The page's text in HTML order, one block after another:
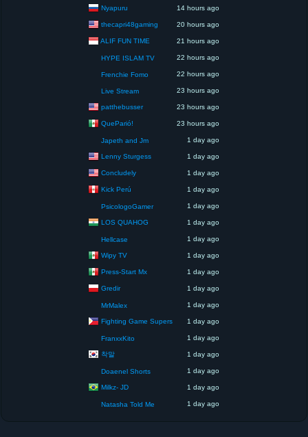
Nyapuru 14 hours ago
thecapri48gaming 20 hours ago
ALIF FUN TIME 21 hours ago
HYPE ISLAM TV 22 hours ago
Frenchie Fomo 22 hours ago
Live Stream 23 hours ago
patthebusser 23 hours ago
QueParió! 23 hours ago
Japeth and Jm 1 day ago
Lenny Sturgess 1 day ago
Concludely 1 day ago
Kick Perú 1 day ago
PsicologoGamer 1 day ago
LOS QUAHOG 1 day ago
Hellcase 1 day ago
Wipy TV 1 day ago
Press-Start Mx 1 day ago
Gredir 1 day ago
MrMalex 1 day ago
Fighting Game Supers 1 day ago
FranxxKito 1 day ago
착말 1 day ago
Doaenel Shorts 1 day ago
Milkz- JD 1 day ago
Natasha Told Me 1 day ago